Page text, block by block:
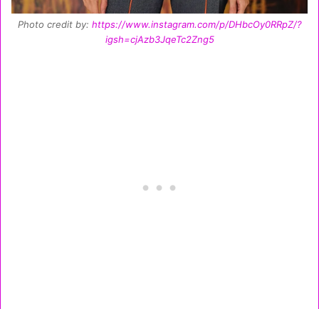
Photo credit by: https://www.instagram.com/p/DHbcOy0RRpZ/?
igsh=cjAzb3JqeTc2Zng5